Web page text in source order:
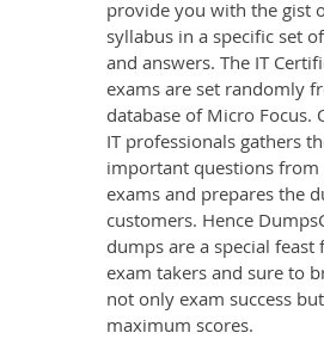
provide you with the gist
syllabus in a specific set
and answers. The IT
exams are set randomly
database of Micro Focus.
IT professionals gathers
important questions from
exams and prepares the
customers. Hence
dumps are a special feast
exam takers and sure to
not only exam success
maximum scores.